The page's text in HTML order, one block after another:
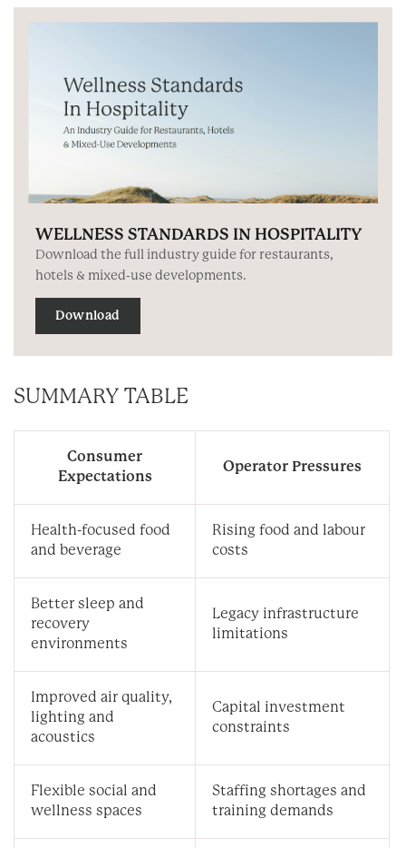
WELLNESS STANDARDS IN HOSPITALITY
Download the full industry guide for restaurants,
hotels & mixed-use developments.
Download
SUMMARY TABLE
Consumer
Expectations
Operator Pressures
Health-focused food
and beverage
Rising food and labour
costs
Better sleep and
recovery
environments
Legacy infrastructure
limitations
Improved air quality,
lighting and
acoustics
Capital investment
constraints
Flexible social and
wellness spaces
Staffing shortages and
training demands